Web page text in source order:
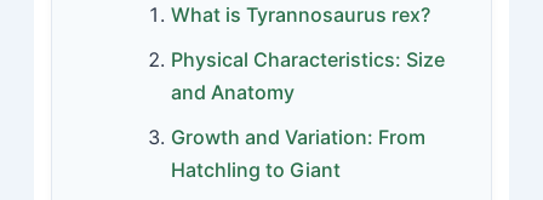
What is Tyrannosaurus rex?
Physical Characteristics: Size
and Anatomy
Growth and Variation: From
Hatchling to Giant